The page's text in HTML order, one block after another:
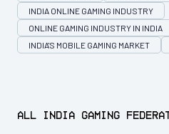
INDIA ONLINE GAMING INDUSTRY
ONLINE GAMING INDUSTRY IN INDIA
INDIA'S MOBILE GAMING MARKET
All India Gaming